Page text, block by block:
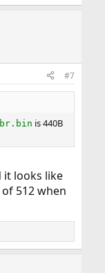
#7
is 440B
it looks like
512 when